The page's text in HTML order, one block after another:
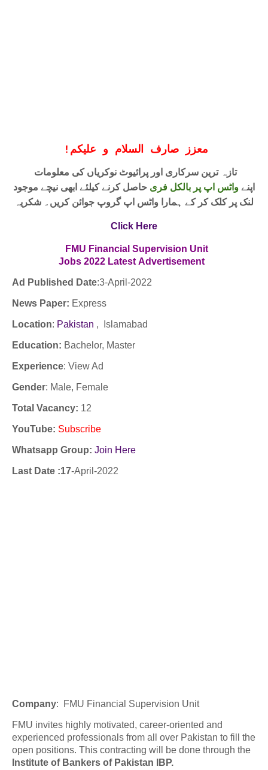
! معزز صارف السلام و علیکم
اپنےواٹس اپ پر بالکل فری حاصل کرنے کیلئے ابھی نیچے موجود
لنک پر کلک کر کے ہمارا واٹس اپ گروپ جوائن کریں۔ شکریہ
Click Here
FMU Financial Supervision Unit
Jobs 2022 Latest Advertisement
Ad Published Date:3-April-2022
News Paper: Express
Location: Pakistan , Islamabad
Education: Bachelor, Master
Experience: View Ad
Gender: Male, Female
Total Vacancy: 12
YouTube: Subscribe
Whatsapp Group: Join Here
Last Date :17-April-2022
Company: FMU Financial Supervision Unit
FMU invites highly motivated, career-oriented and
experienced professionals from all over Pakistan to fill the
open positions. This contracting will be done through the
Institute of Bankers of Pakistan IBP.